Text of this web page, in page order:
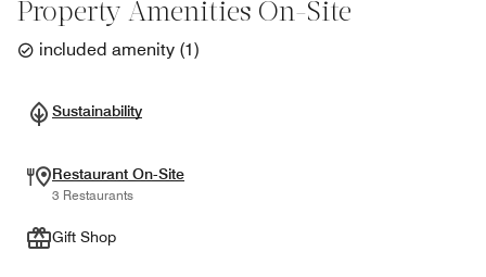
Property Amenities On-Site
included amenity (1)
Sustainability
Restaurant On-Site
3 Restaurants
Gift Shop